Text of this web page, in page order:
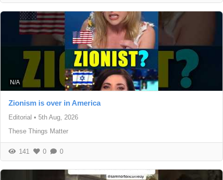
N/A
Zionism is over in America
Editorial • 5th Aug, 2026
These Things Matter
141 0 0